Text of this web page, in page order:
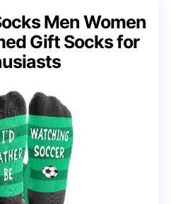
Men Women
Gift Socks for